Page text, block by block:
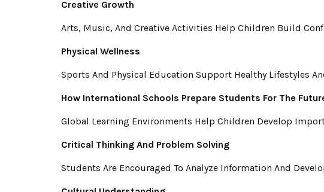
Creative Growth
Arts, Music, And Creative Activities Help Children Build
Physical Wellness
Sports And Physical Education Support Healthy Lifestyles
How International Schools Prepare Students For The
Global Learning Environments Help Children Develop
Critical Thinking And Problem Solving
Students Are Encouraged To Analyze Information And